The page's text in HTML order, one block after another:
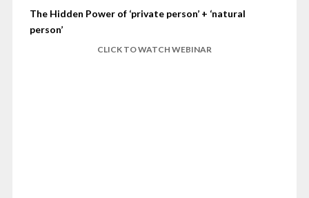
The Hidden Power of ‘private person’ + ‘natural
person’
CLICK TO WATCH WEBINAR